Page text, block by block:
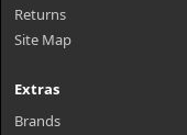
Returns
Site Map
Extras
Brands